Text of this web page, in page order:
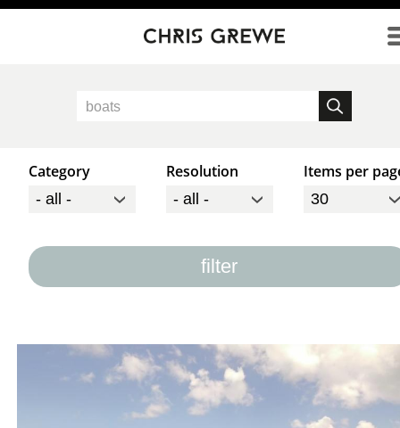
Direkt zum Inhalt
Category Resolution Items per
filter